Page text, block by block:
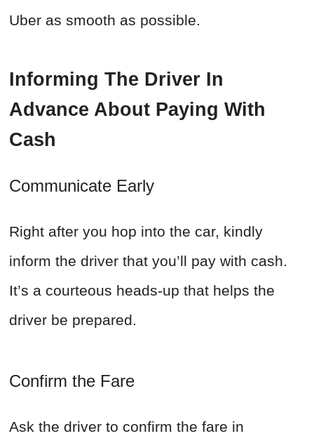
Uber as smooth as possible.
Informing The Driver In
Advance About Paying With
Cash
Communicate Early
Right after you hop into the car, kindly
inform the driver that you’ll pay with cash.
It’s a courteous heads-up that helps the
driver be prepared.
Confirm the Fare
Ask the driver to confirm the fare in